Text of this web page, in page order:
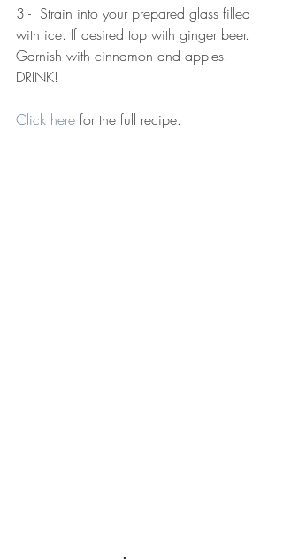
3 -  Strain into your prepared glass filled
with ice. If desired top with ginger beer.
Garnish with cinnamon and apples.
DRINK!
Click here for the full recipe.